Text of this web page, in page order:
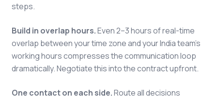
steps.
Build in overlap hours.Even 2–3 hours of real-time
overlap between your time zone and your India team's
working hours compresses the communication loop
dramatically. Negotiate this into the contract upfront.
One contact on each side.Route all decisions